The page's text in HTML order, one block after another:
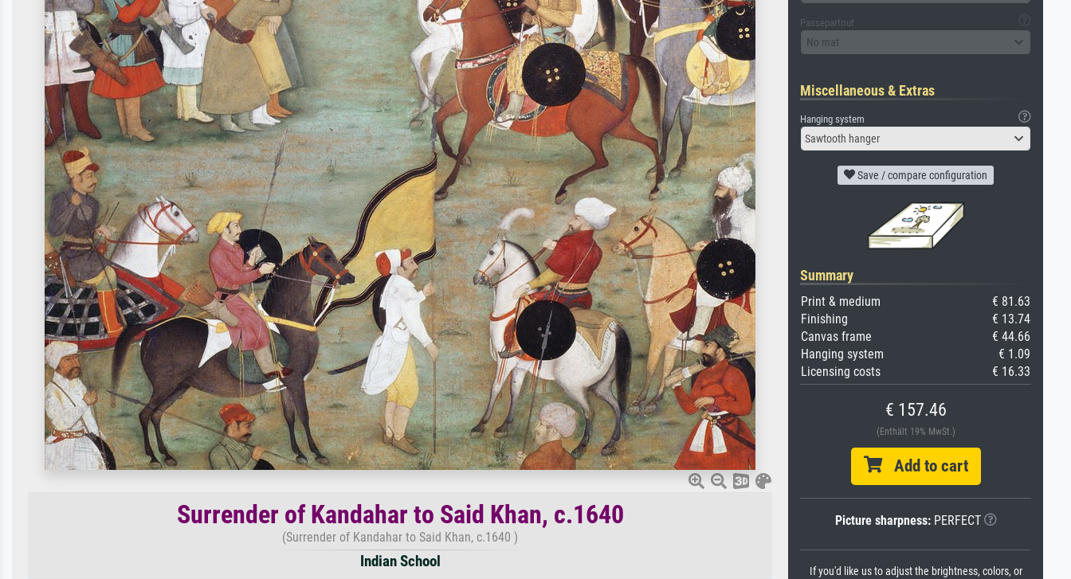
Surrender of Kandahar to Said Khan, c.1640
(Surrender of Kandahar to Said Khan, c.1640 )
Indian School
Passepartout
No mat
Miscellaneous & Extras
Hanging system
Sawtooth hanger
Save / compare configuration
Summary
Print & medium
€ 81.63
Finishing
€ 13.74
Canvas frame
€ 44.66
Hanging system
€ 1.09
Licensing costs
€ 16.33
€ 157.46
(Enthält 19% MwSt.)
Add to cart
Picture sharpness:PERFECT
If you'd like us to adjust the brightness, colors, or